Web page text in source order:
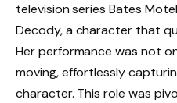
television series Bates
Decody, a character that
Her performance was not
moving, effortlessly
character. This role was